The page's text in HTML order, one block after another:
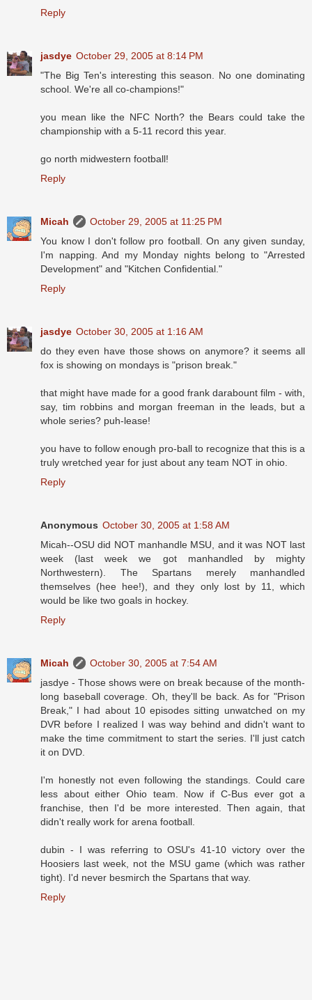
Reply
jasdye October 29, 2005 at 8:14 PM
"The Big Ten's interesting this season. No one dominating
school. We're all co-champions!"
you mean like the NFC North? the Bears could take the
championship with a 5-11 record this year.
go north midwestern football!
Reply
Micah
October 29, 2005 at 11:25 PM
You know I don't follow pro football. On any given sunday,
I'm napping. And my Monday nights belong to "Arrested
Development" and "Kitchen Confidential."
Reply
jasdye October 30, 2005 at 1:16 AM
do they even have those shows on anymore? it seems all
fox is showing on mondays is "prison break."
that might have made for a good frank darabount film - with,
say, tim robbins and morgan freeman in the leads, but a
whole series? puh-lease!
you have to follow enough pro-ball to recognize that this is a
truly wretched year for just about any team NOT in ohio.
Reply
Anonymous October 30, 2005 at 1:58 AM
Micah--OSU did NOT manhandle MSU, and it was NOT last
week (last week we got manhandled by mighty
Northwestern). The Spartans merely manhandled
themselves (hee hee!), and they only lost by 11, which
would be like two goals in hockey.
Reply
Micah
October 30, 2005 at 7:54 AM
jasdye - Those shows were on break because of the month-
long baseball coverage. Oh, they'll be back. As for "Prison
Break," I had about 10 episodes sitting unwatched on my
DVR before I realized I was way behind and didn't want to
make the time commitment to start the series. I'll just catch
it on DVD.
I'm honestly not even following the standings. Could care
less about either Ohio team. Now if C-Bus ever got a
franchise, then I'd be more interested. Then again, that
didn't really work for arena football.
dubin - I was referring to OSU's 41-10 victory over the
Hoosiers last week, not the MSU game (which was rather
tight). I'd never besmirch the Spartans that way.
Reply